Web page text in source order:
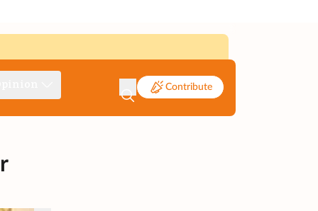
Contribute